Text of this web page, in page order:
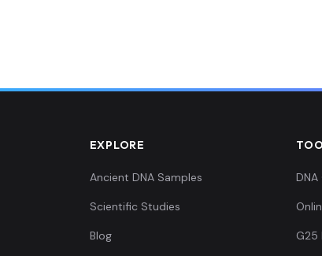
EXPLORE
Ancient DNA Samples
Scientific Studies
Blog G25